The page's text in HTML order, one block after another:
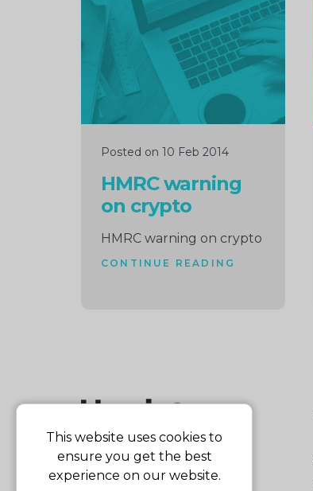
Posted on 10 Feb 2014
HMRC warning
on crypto
HMRC warning on crypto
CONTINUE READING
This website uses cookies to
ensure you get the best
experience on our website.